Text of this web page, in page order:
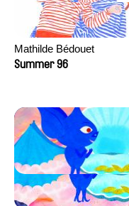
Mathilde Bédouet
Summer 96